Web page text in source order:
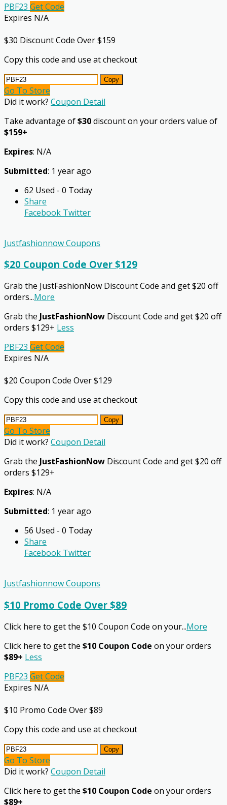
PBF23 Get Code
Expires N/A
$30 Discount Code Over $159
Copy this code and use at checkout
Copy
Go To Store
Did it work? Coupon Detail
Take advantage of$30discount on your orders value of
$159+
Expires: N/A
Submitted: 1 year ago
62 Used - 0 Today
Share
Facebook Twitter
Justfashionnow Coupons
$20 Coupon Code Over $129
Grab the JustFashionNow Discount Code and get $20 off
orders...More
Grab the JustFashionNow Discount Code and get $20 off
orders $129+ Less
PBF23 Get Code
Expires N/A
$20 Coupon Code Over $129
Copy this code and use at checkout
Copy
Go To Store
Did it work? Coupon Detail
Grab the JustFashionNow Discount Code and get $20 off
orders $129+
Expires: N/A
Submitted: 1 year ago
56 Used - 0 Today
Share
Facebook Twitter
Justfashionnow Coupons
$10 Promo Code Over $89
Click here to get the $10 Coupon Code on your...More
Click here to get the $10 Coupon Code on your orders
$89+ Less
PBF23 Get Code
Expires N/A
$10 Promo Code Over $89
Copy this code and use at checkout
Copy
Go To Store
Did it work? Coupon Detail
Click here to get the $10 Coupon Code on your orders
$89+